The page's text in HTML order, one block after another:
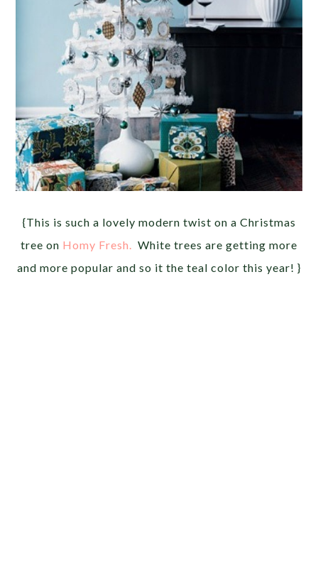
{This is such a lovely modern twist on a Christmas
tree on Homy Fresh. White trees are getting more
and more popular and so it the teal color this year! }